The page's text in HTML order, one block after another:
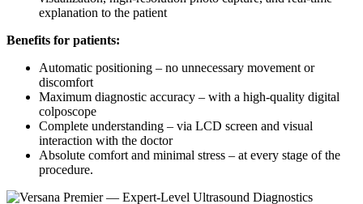
explanation to the patient
Benefits for patients:
Automatic positioning – no unnecessary movement or
discomfort
Maximum diagnostic accuracy – with a high-quality digital
colposcope
Complete understanding – via LCD screen and visual
interaction with the doctor
Absolute comfort and minimal stress – at every stage of the
procedure.